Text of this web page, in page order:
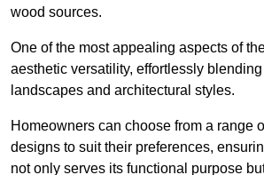
wood sources.
One of the most appealing aspects of
aesthetic versatility, effortlessly
landscapes and architectural styles.
Homeowners can choose from a range
designs to suit their preferences,
not only serves its functional purpose